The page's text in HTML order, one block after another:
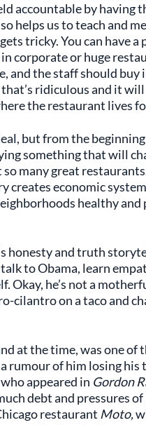
accountable by having
helps us to teach and
tricky. You can have
in corporate or huge
and the staff should
ridiculous and it
the restaurant lives
but from the
something that will
so many great
creates economic
healthy
honesty and truth
to Obama, learn
he’s not a
cilantro on a taco and
at the time, was one of
rumour of him losing
appeared in Gordon
debt and pressures
restaurant Moto,